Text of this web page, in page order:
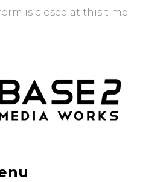
is closed at this time.